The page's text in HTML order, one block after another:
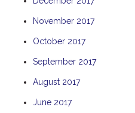
November 2017
October 2017
September 2017
August 2017
June 2017